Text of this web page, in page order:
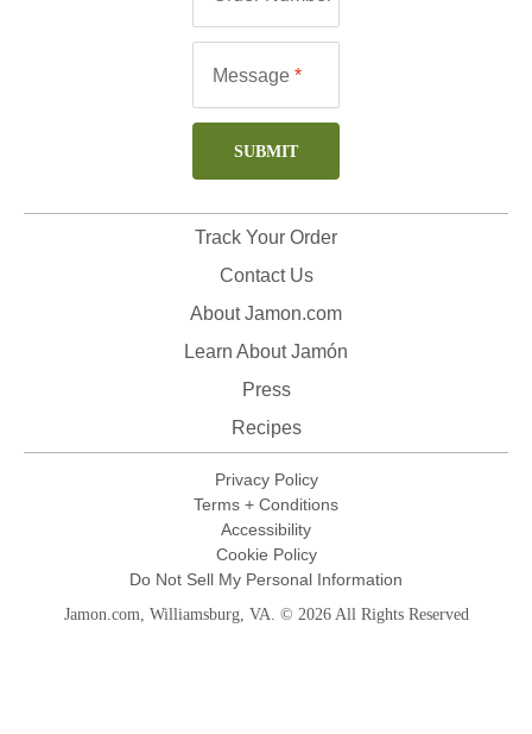
Message *
SUBMIT
Track Your Order
Contact Us
About Jamon.com
Learn About Jamón
Press
Recipes
Privacy Policy
Terms + Conditions
Accessibility
Cookie Policy
Do Not Sell My Personal Information
Jamon.com, Williamsburg, VA. © 2026 All Rights Reserved